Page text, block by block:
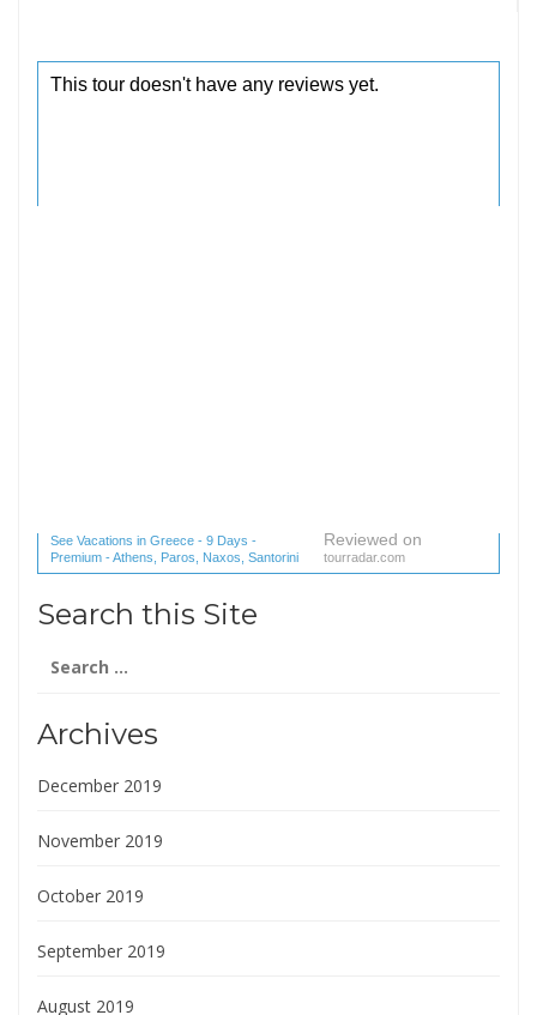
See Vacations in Greece - 9 Days -
Premium - Athens, Paros, Naxos, Santorini
(1 reviews) reviews
Reviewed on
tourradar.com
Search this Site
for:
Archives
December 2019
November 2019
October 2019
September 2019
August 2019